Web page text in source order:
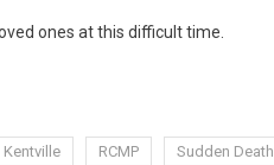
ones at this difficult time.
Kentville RCMP Sudden Death